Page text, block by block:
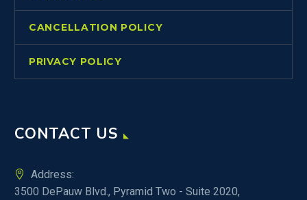
CANCELLATION POLICY
PRIVACY POLICY
CONTACT US
Address:
3500 DePauw Blvd., Pyramid Two - Suite 2020,